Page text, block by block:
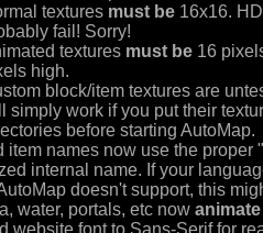
textures must be 16x16.
fail! Sorry!
textures must be 16
high.
block/item textures are
simply work if you put their
before starting AutoMap.
item names now use the proper
internal name. If your
doesn't support, this
water, portals, etc now animate